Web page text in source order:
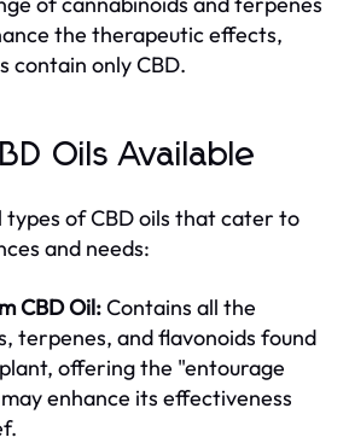
the therapeutic effects,
contain only CBD.
Oils Available
types of CBD oils that cater to
and needs:
CBD Oil:Contains all the
terpenes, and flavonoids found
offering the "entourage
enhance its effectiveness